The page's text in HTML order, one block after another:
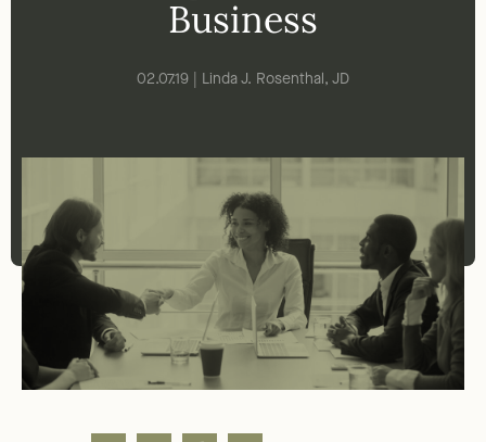
Business
02.07.19 | Linda J. Rosenthal, JD